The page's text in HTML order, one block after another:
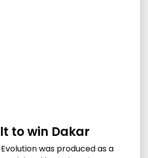
to win Dakar
was produced as a